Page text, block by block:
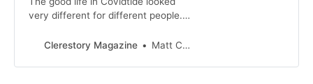
very different for different people.
socio-economic diversity, some
cottages, others could afford to
Clerestory Magazine Matt Civico